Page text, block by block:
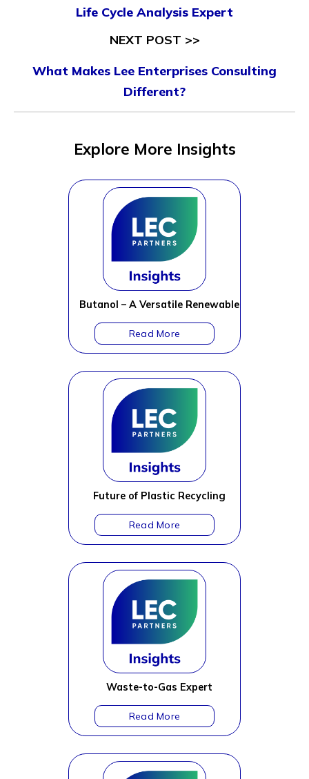
Life Cycle Analysis Expert
NEXT POST >>
What Makes Lee Enterprises Consulting
Different?
Explore More Insights
Butanol – A Versatile Renewable
Future of Plastic Recycling
Waste-to-Gas Expert